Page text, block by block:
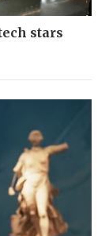
stars